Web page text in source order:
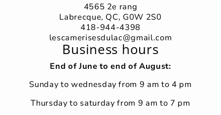
4565 2e rang
Labrecque, QC, G0W 2S0
418-944-4398
lescamerisesdulac@gmail.com
Business hours
End of June to end of August:
Sunday to wednesday from 9 am to 4 pm
Thursday to saturday from 9 am to 7 pm